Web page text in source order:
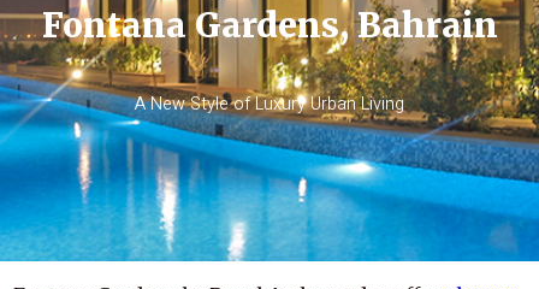
Fontana Gardens, Bahrain
A New Style of Luxury Urban Living